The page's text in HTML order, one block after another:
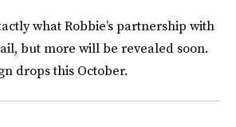
what Robbie’s partnership with
but more will be revealed soon.
drops this October.